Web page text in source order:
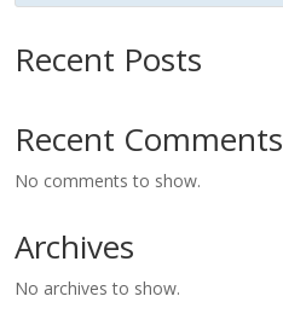
Recent Posts
Recent Comments
No comments to show.
Archives
No archives to show.